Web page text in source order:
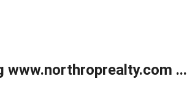
www.northroprealty.com ...